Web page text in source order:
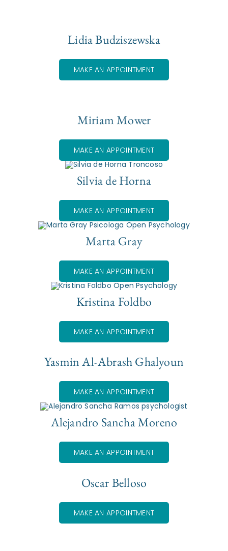
Lidia Budziszewska
MAKE AN APPOINTMENT
Miriam Mower
MAKE AN APPOINTMENT
Silvia de Horna
MAKE AN APPOINTMENT
Marta Gray
MAKE AN APPOINTMENT
Kristina Foldbo
MAKE AN APPOINTMENT
Yasmin Al-Abrash Ghalyoun
MAKE AN APPOINTMENT
Alejandro Sancha Moreno
MAKE AN APPOINTMENT
Oscar Belloso
MAKE AN APPOINTMENT